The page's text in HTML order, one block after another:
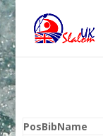
PosBibName